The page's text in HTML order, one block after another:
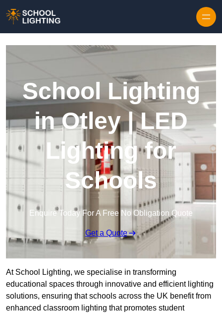
School Lighting
in Otley | LED
Lighting for
Schools
Enquire Today For A Free No Obligation Quote
Get a Quote
At School Lighting, we specialise in transforming
educational spaces through innovative and efficient lighting
solutions, ensuring that schools across the UK benefit from
enhanced classroom lighting that promotes student